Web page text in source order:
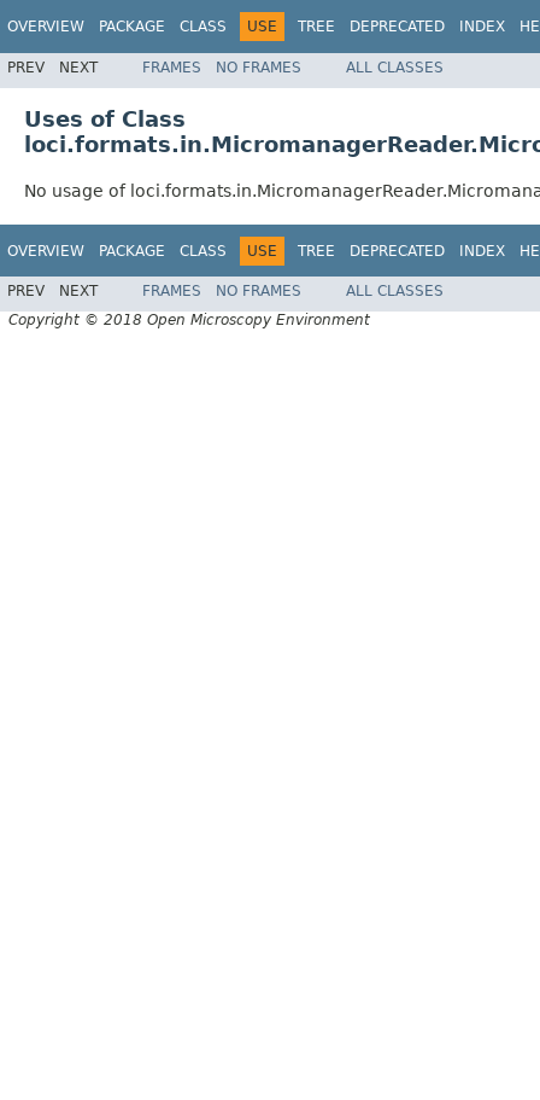
OVERVIEW PACKAGE CLASS USE TREE DEPRECATED INDEX
PREV NEXT FRAMES NO FRAMES ALL CLASSES
Uses of Class
No usage of
OVERVIEW PACKAGE CLASS USE TREE DEPRECATED INDEX
PREV NEXT FRAMES NO FRAMES
ALL CLASSES
Copyright © 2018 Open Microscopy Environment